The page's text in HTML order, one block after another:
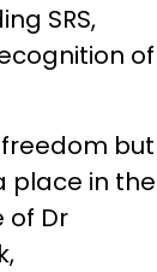
SRS,
of
freedom but
place in the
of Dr